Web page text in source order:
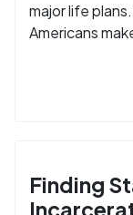
major life
Americans
Finding